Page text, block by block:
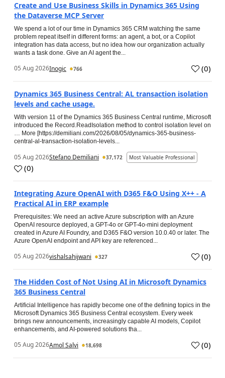
Create and Use Business Skills in Dynamics 365 Using
the Dataverse MCP Server
We spend a lot of our time in Dynamics 365 CRM watching the same
problem repeat itself in different forms: an agent, a bot, or a Copilot
integration has data access, but no idea how our organization actually
wants a task done. Give an AI agent the...
05 Aug 2026Inogic 766 (0)
Dynamics 365 Business Central: AL transaction isolation
levels and cache usage.
With version 11 of the Dynamics 365 Business Central runtime, Microsoft
introduced the Record.ReadIsolation method to control isolation level on
… More [https://demiliani.com/2026/08/05/dynamics-365-business-
central-al-transaction-isolation-levels...
05 Aug 2026Stefano Demiliani 37,172 Most Valuable Professional
(0)
Integrating Azure OpenAI with D365 F&O Using X++ - A
Practical AI in ERP example
Prerequisites: We need an active Azure subscription with an Azure
OpenAI resource deployed, a GPT-4o or GPT-4o-mini deployment
created in Azure AI Foundry, and D365 F&O version 10.0.40 or later. The
Azure OpenAI endpoint and API key are referenced...
05 Aug 2026vishalsahijwani 327 (0)
The Hidden Cost of Not Using AI in Microsoft Dynamics
365 Business Central
Artificial Intelligence has rapidly become one of the defining topics in the
Microsoft Dynamics 365 Business Central ecosystem. Every week
brings new announcements, increasingly capable AI models, Copilot
enhancements, and AI-powered solutions tha...
05 Aug 2026Amol Salvi 18,698 (0)